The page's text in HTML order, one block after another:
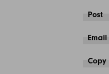
Post
Email
Copy